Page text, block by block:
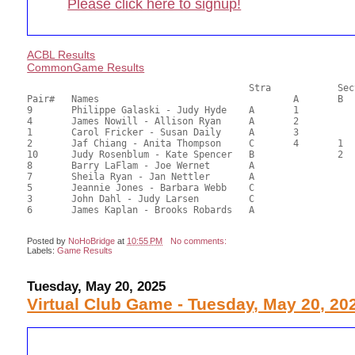
Please click here to signup!
ACBL Results
CommonGame Results
Pair# 	Names                  	 		A     	B     	C     	Score 	%     	MasterPoints
9	Philippe Galaski - Judy Hyde	A	1			67.42	70.23	1.00 Black (SA) 0.33 Silver (SA)
4	James Nowill - Allison Ryan	A	2			53.04	55.25	0.70 Black (SA) 0.23 Silver (SA)
1	Carol Fricker - Susan Daily	A	3			52.79	54.99	0.50 Black (SA) 0.17 Silver (SA)
2	Jaf Chiang - Anita Thompson	C	4	1	1	51.18	53.31	0.35 Black (SA) 0.12 Silver (SA)
10	Judy Rosenblum - Kate Spencer	B		2		50.05	52.14	0.23 Black (SB) 0.08 Silver (SB)
8	Barry LaFlam - Joe Wernet	A				46.92	48.88
7	Sheila Ryan - Jan Nettler	A				44.68	46.54
5	Jeannie Jones - Barbara Webb	C				42.79	44.57
3	John Dahl - Judy Larsen		C				40.55	42.24
6	James Kaplan - Brooks Robards	A				31.04	32.33
Posted by NoHoBridge at 10:55 PM
No comments:
Labels:Game Results
Tuesday, May 20, 2025
Virtual Club Game - Tuesday, May 20,